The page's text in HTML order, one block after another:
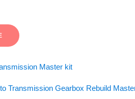
Master kit
Transmission Gearbox Rebuild